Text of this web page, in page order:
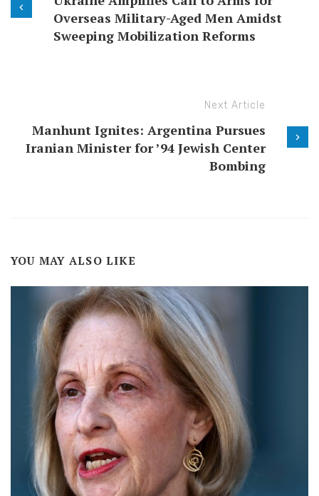
Overseas Military-Aged Men Amidst
Sweeping Mobilization Reforms
Next Article
Manhunt Ignites: Argentina Pursues
Iranian Minister for ’94 Jewish Center
Bombing
YOU MAY ALSO LIKE